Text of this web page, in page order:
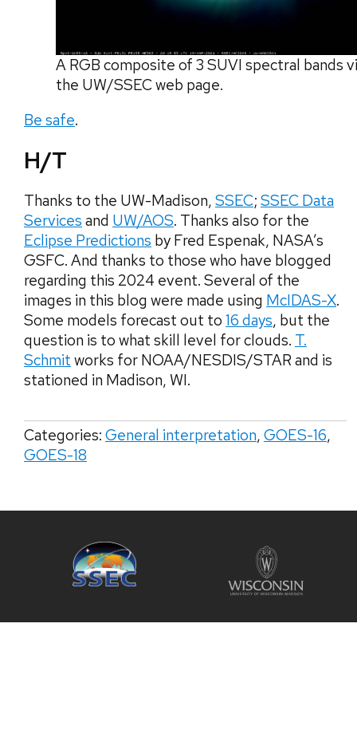
A RGB composite of 3 SUVI spectral bands
the UW/SSEC web page.
Be safe.
H/T
Thanks to the UW-Madison, SSEC; SSEC Data
Services and UW/AOS. Thanks also for the
Eclipse Predictions by Fred Espenak, NASA’s
GSFC. And thanks to those who have blogged
regarding this 2024 event. Several of the
images in this blog were made using McIDAS-X.
Some models forecast out to 16 days, but the
question is to what skill level for clouds. T.
Schmit works for NOAA/NESDIS/STAR and is
stationed in Madison, WI.
Categories: General interpretation, GOES-16,
GOES-18